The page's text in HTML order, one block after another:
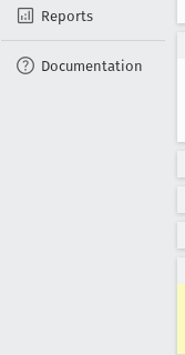
Reports
Documentation